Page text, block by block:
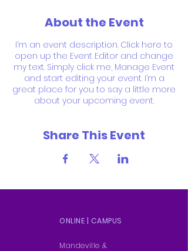
About the Event
I’m an event description. Click here to
open up the Event Editor and change
my text. Simply click me, Manage Event
and start editing your event. I’m a
great place for you to say a little more
about your upcoming event.
Share This Event
ONLINE | CAMPUS
Mandeville &